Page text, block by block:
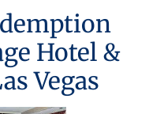
Hotel &
Vegas